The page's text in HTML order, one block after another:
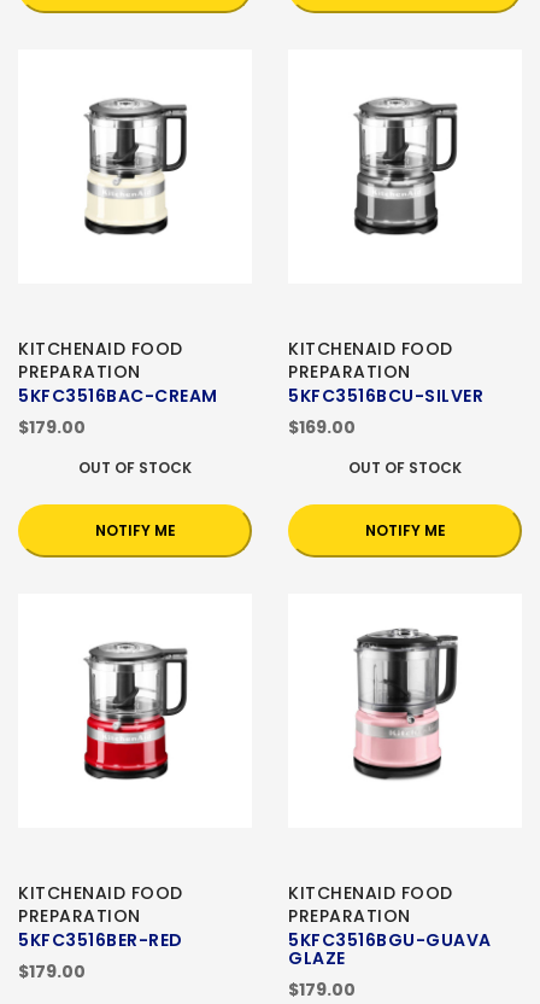
KITCHENAID FOOD
PREPARATION
5KFC3516BAC-CREAM
$179.00
OUT OF STOCK
NOTIFY ME
KITCHENAID FOOD
PREPARATION
5KFC3516BCU-SILVER
$169.00
OUT OF STOCK
NOTIFY ME
KITCHENAID FOOD
PREPARATION
5KFC3516BER-RED
$179.00
KITCHENAID FOOD
PREPARATION
5KFC3516BGU-GUAVA
GLAZE
$179.00